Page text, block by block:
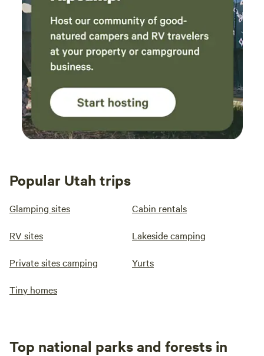
Popular Utah trips
Glamping sites Cabin rentals
RV sites Lakeside camping
Private sites camping Yurts
Tiny homes
Top national parks and forests in